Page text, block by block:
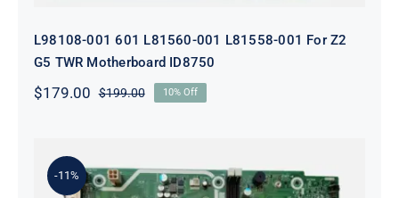
L98108-001 601 L81560-001 L81558-001 For Z2
G5 TWR Motherboard ID8750
$199.00Original
$179.00
Current
10% Off
-11%